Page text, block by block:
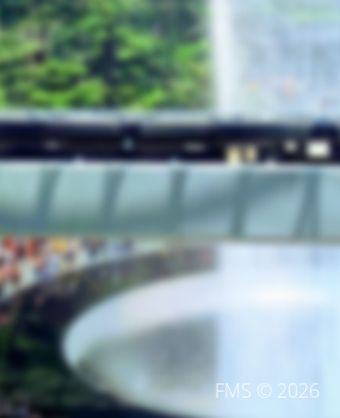
FMS © 2026